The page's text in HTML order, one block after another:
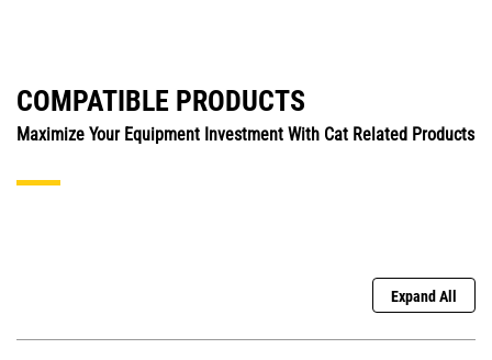
COMPATIBLE PRODUCTS
Maximize Your Equipment Investment With Cat Related Products
Expand All